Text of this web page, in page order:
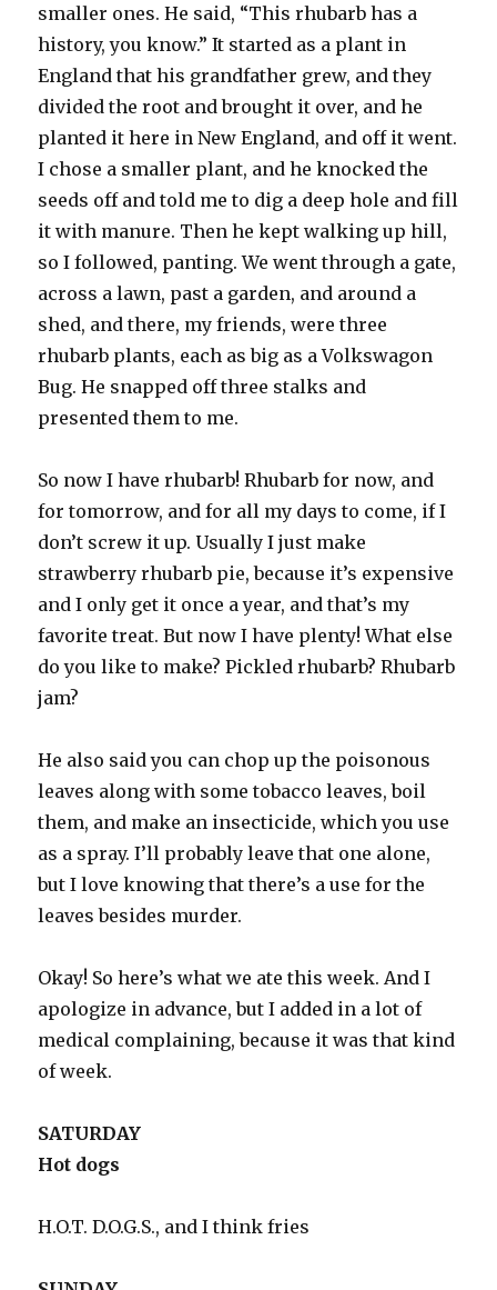
smaller ones. He said, “This rhubarb has a
history, you know.” It started as a plant in
England that his grandfather grew, and they
divided the root and brought it over, and he
planted it here in New England, and off it went.
I chose a smaller plant, and he knocked the
seeds off and told me to dig a deep hole and fill
it with manure. Then he kept walking up hill,
so I followed, panting. We went through a gate,
across a lawn, past a garden, and around a
shed, and there, my friends, were three
rhubarb plants, each as big as a Volkswagon
Bug. He snapped off three stalks and
presented them to me.
So now I have rhubarb! Rhubarb for now, and
for tomorrow, and for all my days to come, if I
don’t screw it up. Usually I just make
strawberry rhubarb pie, because it’s expensive
and I only get it once a year, and that’s my
favorite treat. But now I have plenty! What else
do you like to make? Pickled rhubarb? Rhubarb
jam?
He also said you can chop up the poisonous
leaves along with some tobacco leaves, boil
them, and make an insecticide, which you use
as a spray. I’ll probably leave that one alone,
but I love knowing that there’s a use for the
leaves besides murder.
Okay! So here’s what we ate this week. And I
apologize in advance, but I added in a lot of
medical complaining, because it was that kind
of week.
SATURDAY
Hot dogs
H.O.T. D.O.G.S., and I think fries